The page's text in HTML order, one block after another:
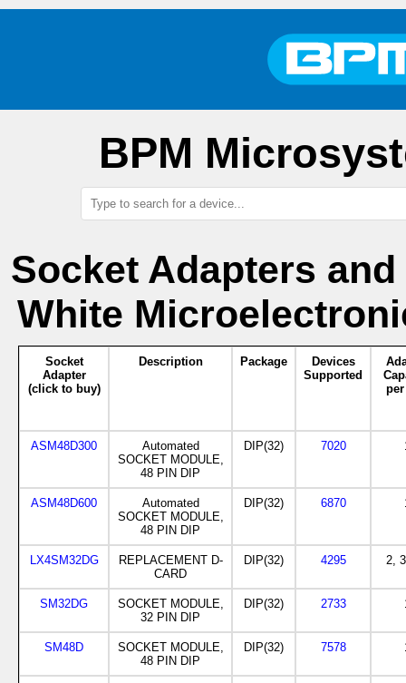
BPM
Socket Adapters
White
Socket
Adapter
(click to buy)
Description Package
Devices
Supported
ASM48D300
Automated
SOCKET MODULE,
48 PIN DIP
DIP(32) 7020
ASM48D600
Automated
SOCKET MODULE,
48 PIN DIP
DIP(32) 6870
LX4SM32DG
REPLACEMENT D-
CARD
DIP(32) 4295 2,
SM32DG
SOCKET MODULE,
32 PIN DIP
DIP(32) 2733
SM48D
SOCKET MODULE,
48 PIN DIP
DIP(32) 7578